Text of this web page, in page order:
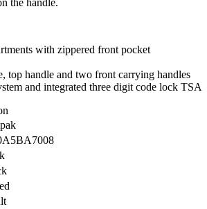
with zippered front pocket
top handle and two front carrying handles
and integrated three digit code lock TSA